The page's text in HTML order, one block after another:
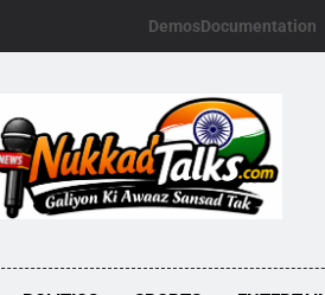
DemosDocumentation